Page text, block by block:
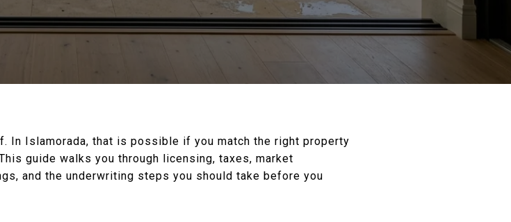
In Islamorada, that is possible if you match the right property
guide walks you through licensing, taxes, market
and the underwriting steps you should take before you